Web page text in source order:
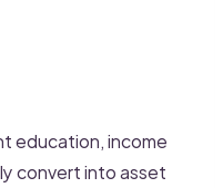
education, income
convert into asset